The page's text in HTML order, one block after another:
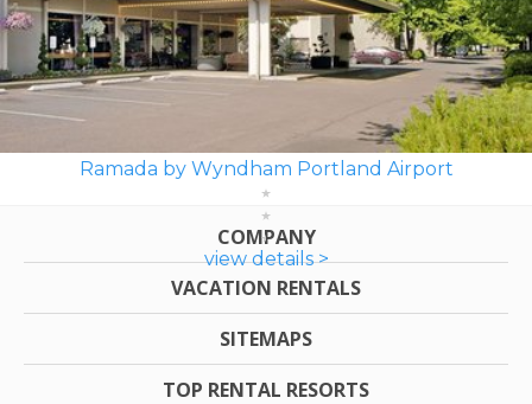
Ramada by Wyndham Portland Airport
view details >
COMPANY
VACATION RENTALS
SITEMAPS
TOP RENTAL RESORTS